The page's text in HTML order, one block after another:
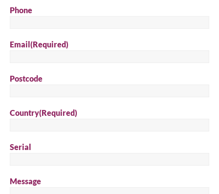
Phone
Email(Required)
Postcode
Country(Required)
Serial
Message